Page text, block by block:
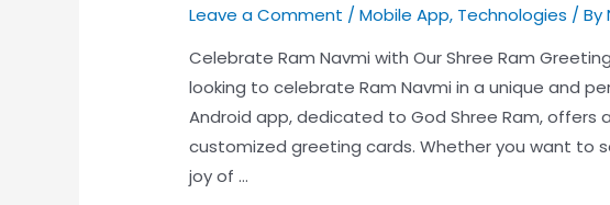
Leave a Comment /Mobile App, Technologies / By
Celebrate Ram Navmi with Our Shree Ram
looking to celebrate Ram Navmi in a unique and
Android app, dedicated to God Shree Ram, offers
customized greeting cards. Whether you want to
joy of …